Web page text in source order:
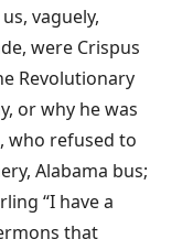
vaguely,
were Crispus
Revolutionary
or why he was
who refused to
Alabama bus;
“I have a
that